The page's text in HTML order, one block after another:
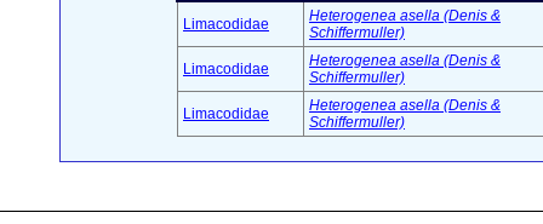
Limacodidae
Heterogenea asella (Denis &
Schiffermuller)
Limacodidae
Heterogenea asella (Denis &
Schiffermuller)
Limacodidae
Heterogenea asella (Denis &
Schiffermuller)